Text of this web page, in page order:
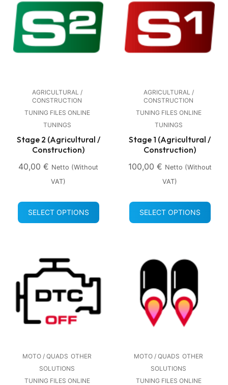
AGRICULTURAL /
CONSTRUCTION
TUNING FILES ONLINE
TUNINGS
Stage 2 (Agricultural /
Construction)
40,00 € Netto (without
VAT)
SELECT OPTIONS
AGRICULTURAL /
CONSTRUCTION
TUNING FILES ONLINE
TUNINGS
Stage 1 (Agricultural /
Construction)
100,00 € Netto (without
VAT)
SELECT OPTIONS
MOTO / QUADS OTHER
SOLUTIONS
TUNING FILES ONLINE
MOTO / QUADS OTHER
SOLUTIONS
TUNING FILES ONLINE